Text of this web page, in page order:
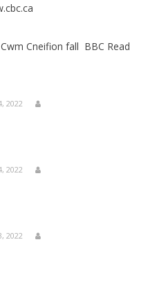
Cneifion fall BBC Read
2022
2022
2022